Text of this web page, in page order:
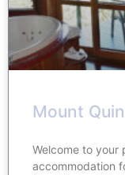
Mount
Welcome to your
accommodation